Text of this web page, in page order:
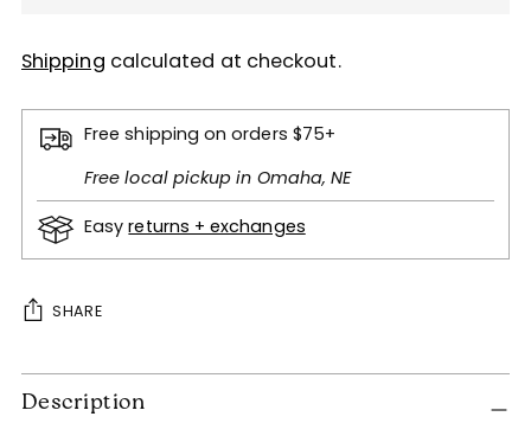
Shipping calculated at checkout.
Free shipping on orders $75+
Free local pickup in Omaha, NE
Easyreturns + exchanges
SHARE
Adding
product
Description